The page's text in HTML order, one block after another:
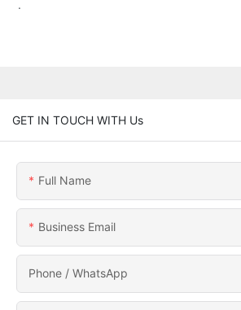
.
GET IN TOUCH WITH Us
Full Name
Business Email
Phone / WhatsApp